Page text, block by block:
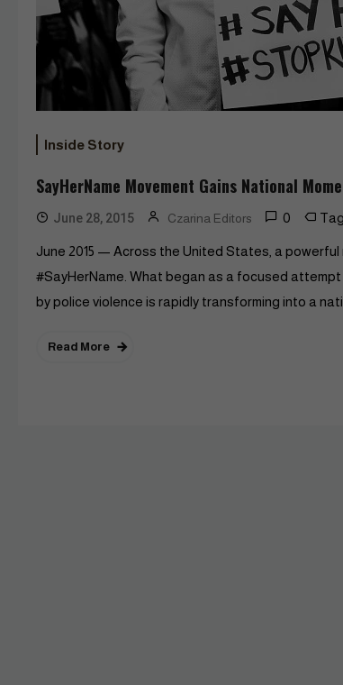
Inside Story
SayHerName Movement Gains National
June 28, 2015 Czarina Editors 0
June 2015 — Across the United States, a
#SayHerName. What began as a focused
by police violence is rapidly transforming into a
Read More